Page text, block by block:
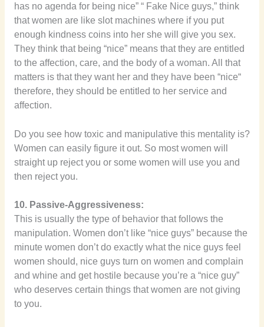
has no agenda for being nice” “ Fake Nice guys,” think
that women are like slot machines where if you put
enough kindness coins into her she will give you sex.
They think that being “nice” means that they are entitled
to the affection, care, and the body of a woman. All that
matters is that they want her and they have been “nice“
therefore, they should be entitled to her service and
affection.
Do you see how toxic and manipulative this mentality is?
Women can easily figure it out. So most women will
straight up reject you or some women will use you and
then reject you.
10. Passive-Aggressiveness:
This is usually the type of behavior that follows the
manipulation. Women don’t like “nice guys” because the
minute women don’t do exactly what the nice guys feel
women should, nice guys turn on women and complain
and whine and get hostile because you’re a “nice guy”
who deserves certain things that women are not giving
to you.